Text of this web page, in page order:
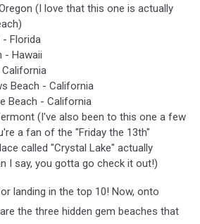
(I love that this one is actually
- Florida
- Hawaii
Beach - California
Beach - California
(I've also been to this one a few
a fan of the "Friday the 13th"
called "Crystal Lake" actually
I say, you gotta go check it out!)
landing in the top 10! Now, onto
the three hidden gem beaches that